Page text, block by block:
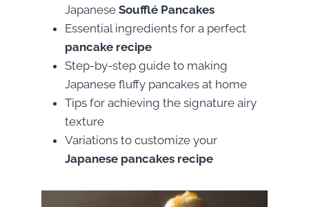
Japanese Soufflé Pancakes
Essential ingredients for a perfect
pancake recipe
Step-by-step guide to making
Japanese fluffy pancakes at home
Tips for achieving the signature airy
texture
Variations to customize your
Japanese pancakes recipe